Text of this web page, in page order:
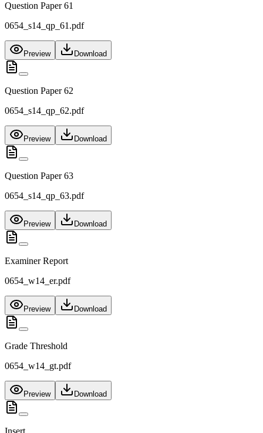
Question Paper 61
0654_s14_qp_61.pdf
Preview Download
Question Paper 62
0654_s14_qp_62.pdf
Preview Download
Question Paper 63
0654_s14_qp_63.pdf
Preview Download
Examiner Report
0654_w14_er.pdf
Preview Download
Grade Threshold
0654_w14_gt.pdf
Preview Download
Insert